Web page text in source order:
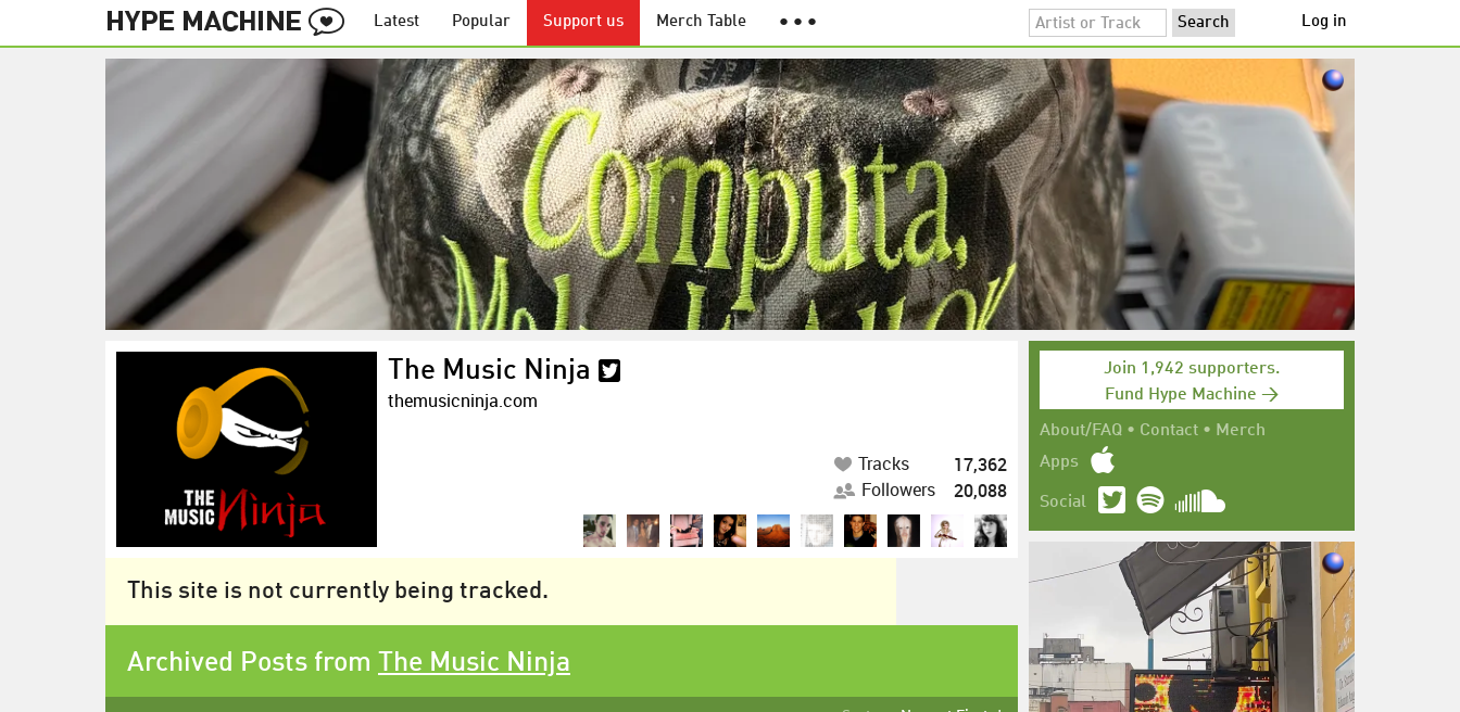
Latest Popular Support us Merch Table ● ● ● Log in
Join 1,942 supporters.
Fund Hype Machine →
About/FAQ • Contact • Merch
Apps
Social
The Music Ninja
themusicninja.com
Tracks
17,362
Followers
20,088
This site is not currently being tracked.
Archived Posts from The Music Ninja